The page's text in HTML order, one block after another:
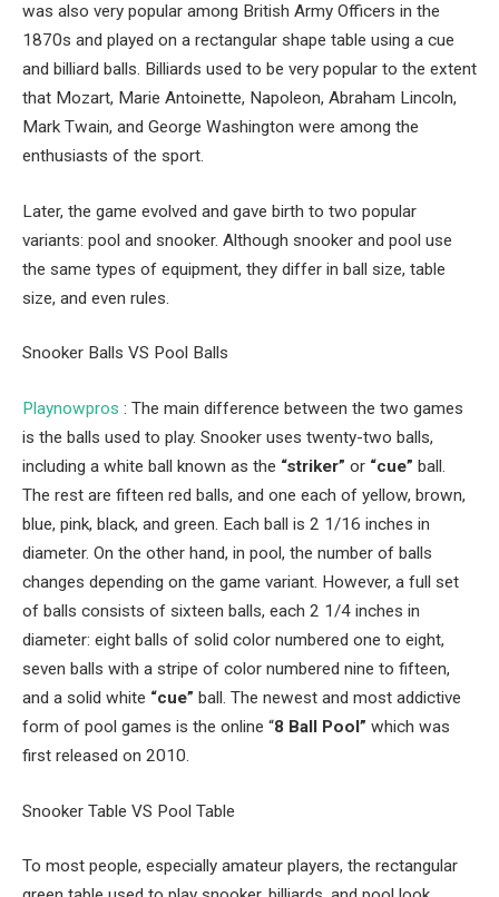
was also very popular among British Army Officers in the
1870s and played on a rectangular shape table using a cue
and billiard balls. Billiards used to be very popular to the extent
that Mozart, Marie Antoinette, Napoleon, Abraham Lincoln,
Mark Twain, and George Washington were among the
enthusiasts of the sport.
Later, the game evolved and gave birth to two popular
variants: pool and snooker. Although snooker and pool use
the same types of equipment, they differ in ball size, table
size, and even rules.
Snooker Balls VS Pool Balls
Playnowpros : The main difference between the two games
is the balls used to play. Snooker uses twenty-two balls,
including a white ball known as the “striker” or “cue” ball.
The rest are fifteen red balls, and one each of yellow, brown,
blue, pink, black, and green. Each ball is 2 1/16 inches in
diameter. On the other hand, in pool, the number of balls
changes depending on the game variant. However, a full set
of balls consists of sixteen balls, each 2 1/4 inches in
diameter: eight balls of solid color numbered one to eight,
seven balls with a stripe of color numbered nine to fifteen,
and a solid white “cue” ball. The newest and most addictive
form of pool games is the online “8 Ball Pool” which was
first released on 2010.
Snooker Table VS Pool Table
To most people, especially amateur players, the rectangular